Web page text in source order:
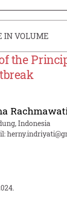
IN VOLUME
the
Indonesia